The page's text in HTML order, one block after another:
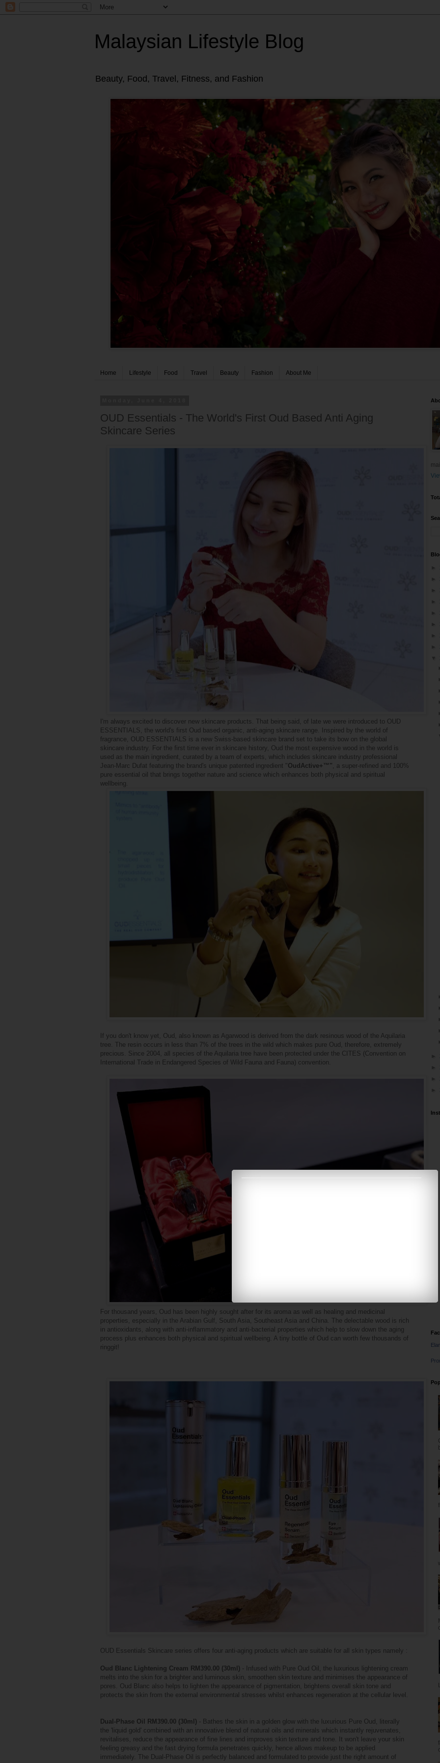
Malaysian Lifestyle Blog
Beauty, Food, Travel, Fitness, and Fashion
Home Lifestyle Food Travel Beauty Fashion About Me
OUD Essentials - The World's First Oud Based Anti Aging
Skincare Series
I'm always excited to discover new skincare products. That being said, of late we were introduced to OUD
ESSENTIALS, the world's first Oud based organic, anti-aging skincare range. Inspired by the world of
fragrance, OUD ESSENTIALS is a new Swiss-based skincare brand set to take its bow on the global
skincare industry. For the first time ever in skincare history, Oud the most expensive wood in the world is
used as the main ingredient, curated by a team of experts, which includes skincare industry professional
Jean-Marc Dufat featuring the brand's unique patented ingredient "OudActive+™", a super-refined and 100%
pure essential oil that brings together nature and science which enhances both physical and spiritual
wellbeing.
If you don't know yet, Oud, also known as Agarwood is derived from the dark resinous wood of the Aquilaria
tree. The resin occurs in less than 7% of the trees in the wild which makes pure Oud, therefore, extremely
precious. Since 2004, all species of the Aquilaria tree have been protected under the CITES (Convention on
International Trade in Endangered Species of Wild Fauna and Fauna) convention.
For thousand years, Oud has been highly sought after for its aroma as well as healing and medicinal
properties, especially in the Arabian Gulf, South Asia, Southeast Asia and China. The delectable wood is rich
in antioxidants, along with anti-inflammatory and anti-bacterial properties which help to slow down the aging
process plus enhances both physical and spiritual wellbeing. A tiny bottle of Oud can worth few thousands of
ringgit!
OUD Essentials Skincare series offers four anti-aging products which are suitable for all skin types namely :
Oud Blanc Lightening Cream RM390.00 (30ml) - Infused with Pure Oud Oil, the luxurious lightening cream
melts into the skin for a brighter and luminous skin, smoothen skin texture and minimises the appearance of
pores. Oud Blanc also helps to lighten the appearance of pigmentation, brightens overall skin tone and
protects the skin from the external environmental stresses whilst enhances regeneration at the cellular level.
Dual-Phase Oil RM390.00 (30ml) - Bathes the skin in a golden glow with the luxurious Pure Oud, literally
the 'liquid gold' combined with an innovative blend of natural oils and minerals which instantly rejuvenates,
revitalises, reduce the appearance of fine lines and improves skin texture and tone. It won't leave your skin
feeling greasy and the fast drying formula penetrates quickly, hence allows makeup to be applied
immediately. The Dual-Phase Oil is perfectly balanced and formulated to provide just the right amount of